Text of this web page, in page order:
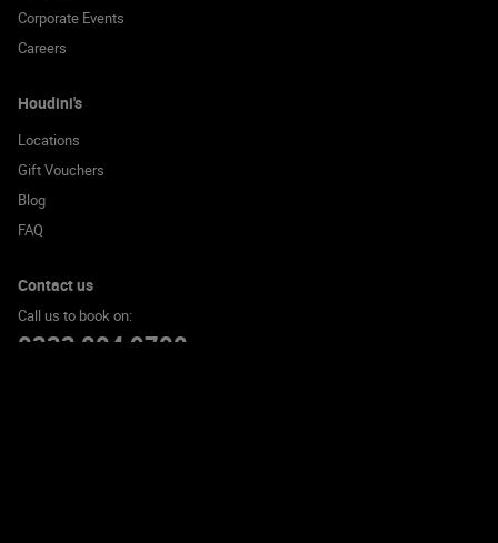
Corporate Events
Careers
Houdini's
Locations
Gift Vouchers
Blog
FAQ
Contact us
Call us to book on:
0333 004 9700